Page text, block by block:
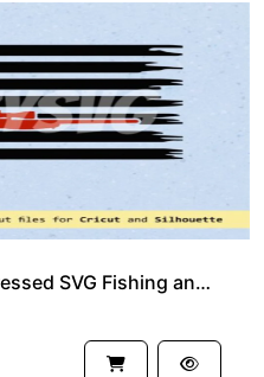
Cool American Flag Distressed SVG Fishing and Hunting Vector